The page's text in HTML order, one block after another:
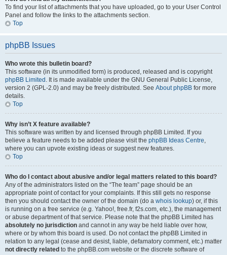
To find your list of attachments that you have uploaded, go to your User Control
Panel and follow the links to the attachments section.
Top
phpBB Issues
Who wrote this bulletin board?
This software (in its unmodified form) is produced, released and is copyright
phpBB Limited . It is made available under the GNU General Public License,
version 2 (GPL-2.0) and may be freely distributed. See About phpBB for more
details.
Top
Why isn’t X feature available?
This software was written by and licensed through phpBB Limited. If you
believe a feature needs to be added please visit the phpBB Ideas Centre,
where you can upvote existing ideas or suggest new features.
Top
Who do I contact about abusive and/or legal matters related to this board?
Any of the administrators listed on the “The team” page should be an
appropriate point of contact for your complaints. If this still gets no response
then you should contact the owner of the domain (do a whois lookup) or, if this
is running on a free service (e.g. Yahoo!, free.fr, f2s.com, etc.), the management
or abuse department of that service. Please note that the phpBB Limited has
absolutely no jurisdiction and cannot in any way be held liable over how,
where or by whom this board is used. Do not contact the phpBB Limited in
relation to any legal (cease and desist, liable, defamatory comment, etc.) matter
not directly related to the phpBB.com website or the discrete software of